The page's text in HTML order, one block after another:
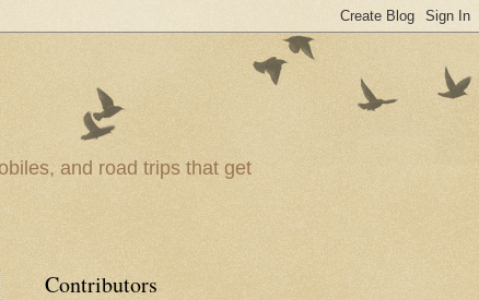
and road trips that get
Contributors